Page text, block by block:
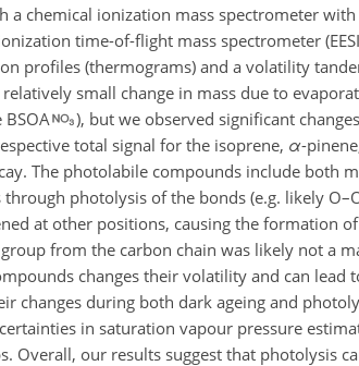
a chemical ionization mass spectrometer
time-of-flight mass spectrometer
profiles (thermograms) and a volatility
small change in mass due to
), but we observed significant
total signal for the isoprene, α-
The photolabile compounds include both
photolysis of the bonds (e.g. likely
at other positions, causing the formation
from the carbon chain was likely not a
changes their volatility and can lead
changes during both dark ageing and
in saturation vapour pressure
Overall, our results suggest that photolysis